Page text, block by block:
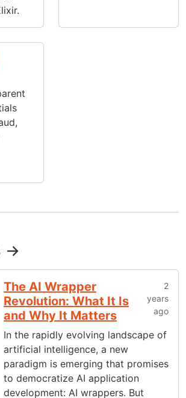
→
The AI Wrapper
Revolution: What It Is
and Why It Matters
2
years
ago
In the rapidly evolving landscape of
artificial intelligence, a new
paradigm is emerging that promises
to democratize AI application
development: AI wrappers. But